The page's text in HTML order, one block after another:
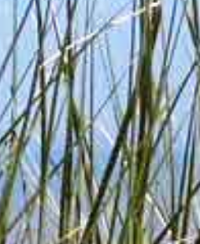
Su
1
December 2026
W Mo Tu We Th Fr
49 1 2 3 4 5